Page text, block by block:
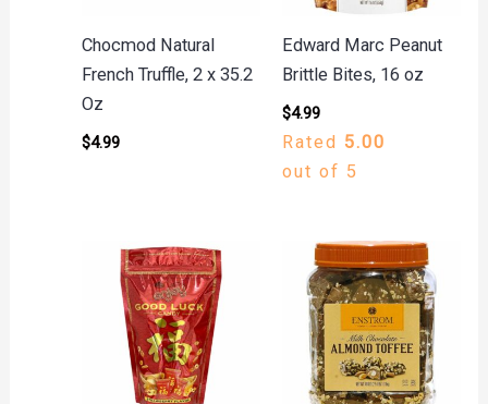
Chocmod Natural
French Truffle, 2 x 35.2
Oz
$4.99
Edward Marc Peanut
Brittle Bites, 16 oz
$4.99
Rated 5.00
out of 5